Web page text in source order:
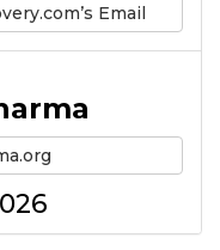
Email